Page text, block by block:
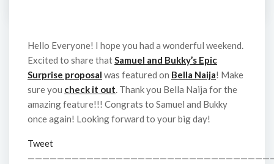
Hello Everyone! I hope you had a wonderful weekend.
Excited to share thatSamuel and Bukky’s Epic
Surprise proposal was featured on Bella Naija! Make
sure you check it out. Thank you Bella Naija for the
amazing feature!!! Congrats to Samuel and Bukky
once again! Looking forward to your big day!
Tweet